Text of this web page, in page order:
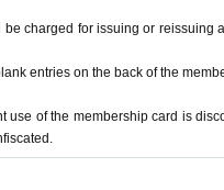
desk.
here ☆
☆ (Benefits vary
registration
be charged for issuing or reissuing
entries on the back of the
use of the membership card is